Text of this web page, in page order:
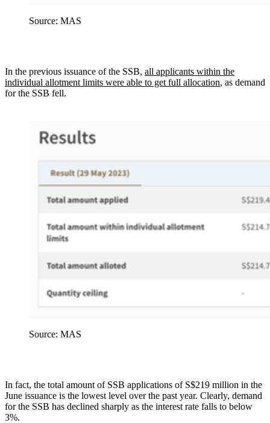
Source: MAS
In the previous issuance of the SSB, all applicants within the
individual allotment limits were able to get full allocation, as demand
for the SSB fell.
Source: MAS
In fact, the total amount of SSB applications of S$219 million in the
June issuance is the lowest level over the past year. Clearly, demand
for the SSB has declined sharply as the interest rate falls to below
3%.